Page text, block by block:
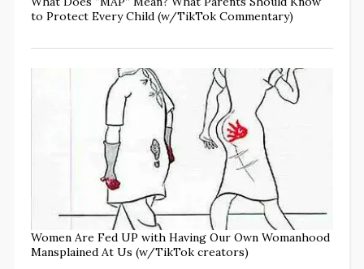
to Protect Every Child (w/TikTok Commentary)
Women Are Fed UP with Having Our Own Womanhood
Mansplained At Us (w/TikTok creators)